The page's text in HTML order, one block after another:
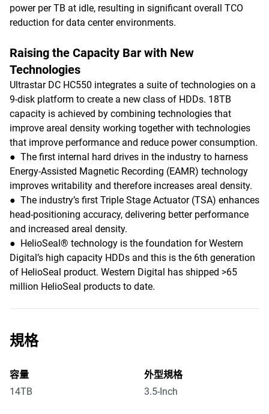
power per TB at idle, resulting in significant overall TCO
reduction for data center environments.
Raising the Capacity Bar with New
Technologies
Ultrastar DC HC550 integrates a suite of technologies on a
9-disk platform to create a new class of HDDs. 18TB
capacity is achieved by combining technologies that
improve areal density working together with technologies
that improve performance and reduce power consumption.
● The first internal hard drives in the industry to harness
Energy-Assisted Magnetic Recording (EAMR) technology
improves writability and therefore increases areal density.
● The industry’s first Triple Stage Actuator (TSA) enhances
head-positioning accuracy, delivering better performance
and increased areal density.
● HelioSeal® technology is the foundation for Western
Digital’s high capacity HDDs and this is the 6th generation
of HelioSeal product. Western Digital has shipped >65
million HelioSeal products to date.
規格
容量
14TB
外型規格
3.5-Inch